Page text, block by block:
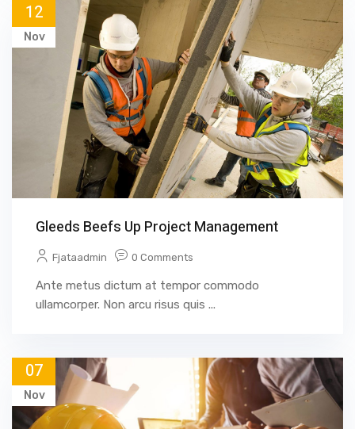
12
Nov
Gleeds Beefs Up Project Management
Fjataadmin 0 Comments
Ante metus dictum at tempor commodo
ullamcorper. Non arcu risus quis ...
07
Nov